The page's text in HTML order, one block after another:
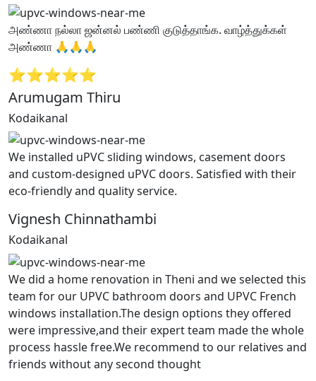
அண்ணா நல்லா ஜன்னல் பண்ணி குடுத்தாங்க. வாழ்த்துக்கள்
அண்ணா 🙏🙏🙏
⭐⭐⭐⭐⭐
Arumugam Thiru
Kodaikanal
We installed uPVC sliding windows, casement doors
and custom-designed uPVC doors. Satisfied with their
eco-friendly and quality service.
Vignesh Chinnathambi
Kodaikanal
We did a home renovation in Theni and we selected this
team for our UPVC bathroom doors and UPVC French
windows installation.The design options they offered
were impressive,and their expert team made the whole
process hassle free.We recommend to our relatives and
friends without any second thought